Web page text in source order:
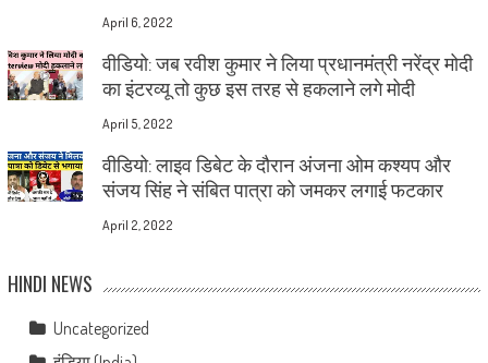
April 6, 2022
वीडियो: जब रवीश कुमार ने लिया प्रधानमंत्री नरेंद्र मोदी
का इंटरव्यू तो कुछ इस तरह से हकलाने लगे मोदी
April 5, 2022
वीडियो: लाइव डिबेट के दौरान अंजना ओम कश्यप और
संजय सिंह ने संबित पात्रा को जमकर लगाई फटकार
April 2, 2022
HINDI NEWS
Uncategorized